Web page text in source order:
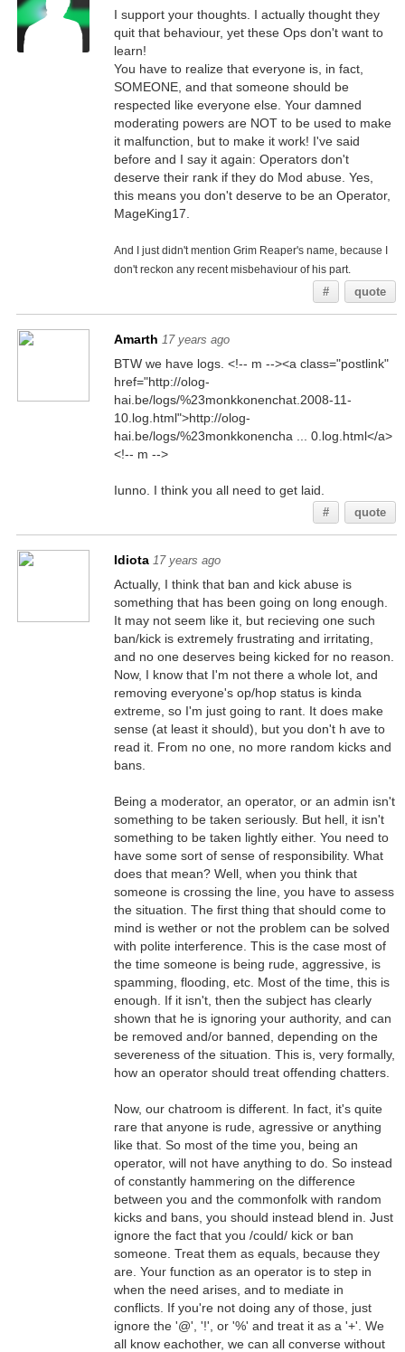
I support your thoughts. I actually thought they
quit that behaviour, yet these Ops don't want to
learn!
You have to realize that everyone is, in fact,
SOMEONE, and that someone should be
respected like everyone else. Your damned
moderating powers are NOT to be used to make
it malfunction, but to make it work! I've said
before and I say it again: Operators don't
deserve their rank if they do Mod abuse. Yes,
this means you don't deserve to be an Operator,
MageKing17.
And I just didn't mention Grim Reaper's name, because I
don't reckon any recent misbehaviour of his part.
# quote
Amarth 17 years ago
BTW we have logs. <!-- m --><a class="postlink"
href="http://olog-
hai.be/logs/%23monkkonenchat.2008-11-
10.log.html">http://olog-
hai.be/logs/%23monkkonencha ... 0.log.html</a>
<!-- m -->
Iunno. I think you all need to get laid.
# quote
Idiota 17 years ago
Actually, I think that ban and kick abuse is
something that has been going on long enough.
It may not seem like it, but recieving one such
ban/kick is extremely frustrating and irritating,
and no one deserves being kicked for no reason.
Now, I know that I'm not there a whole lot, and
removing everyone's op/hop status is kinda
extreme, so I'm just going to rant. It does make
sense (at least it should), but you don't h ave to
read it. From no one, no more random kicks and
bans.
Being a moderator, an operator, or an admin isn't
something to be taken seriously. But hell, it isn't
something to be taken lightly either. You need to
have some sort of sense of responsibility. What
does that mean? Well, when you think that
someone is crossing the line, you have to assess
the situation. The first thing that should come to
mind is wether or not the problem can be solved
with polite interference. This is the case most of
the time someone is being rude, aggressive, is
spamming, flooding, etc. Most of the time, this is
enough. If it isn't, then the subject has clearly
shown that he is ignoring your authority, and can
be removed and/or banned, depending on the
severeness of the situation. This is, very formally,
how an operator should treat offending chatters.
Now, our chatroom is different. In fact, it's quite
rare that anyone is rude, agressive or anything
like that. So most of the time you, being an
operator, will not have anything to do. So instead
of constantly hammering on the difference
between you and the commonfolk with random
kicks and bans, you should instead blend in. Just
ignore the fact that you /could/ kick or ban
someone. Treat them as equals, because they
are. Your function as an operator is to step in
when the need arises, and to mediate in
conflicts. If you're not doing any of those, just
ignore the '@', '!', or '%' and treat it as a '+'. We
all know eachother, we can all converse without